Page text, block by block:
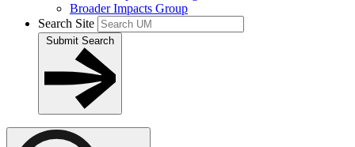
Broader Impacts Group
Search Site
Submit Search